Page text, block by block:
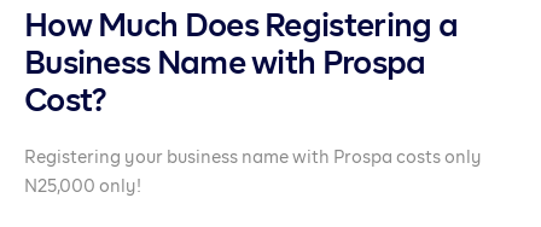
How Much Does Registering a
Business Name with Prospa
Cost?
Registering your business name with Prospa costs only
N25,000 only!